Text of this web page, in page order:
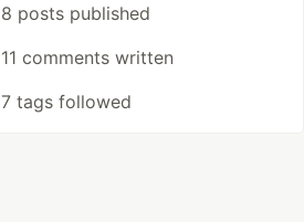
8 posts published
11 comments written
7 tags followed